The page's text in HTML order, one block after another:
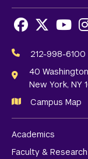
Media
Links
Facebook
X
212-998-6100
40
New York, NY
Campus Map
Academics
Faculty & Research